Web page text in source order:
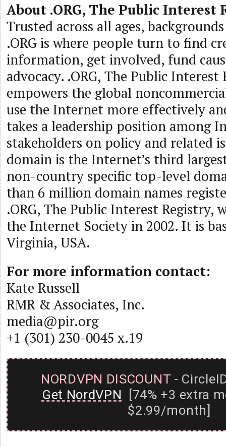
About .ORG, The Public Interest
Trusted across all ages,
.ORG is where people turn to find
information, get involved, fund
advocacy. .ORG, The Public Interest
empowers the global
use the Internet more effectively
takes a leadership position among
stakeholders on policy and related
domain is the Internet’s third
non-country specific top-level
than 6 million domain names
.ORG, The Public Interest Registry,
the Internet Society in 2002. It is
Virginia, USA.
For more information contact:
Kate Russell
RMR & Associates, Inc.
media@pir.org
+1 (301) 230-0045 x.19
NORDVPN DISCOUNT-
Get NordVPN [74% +3 extra
$2.99/month]